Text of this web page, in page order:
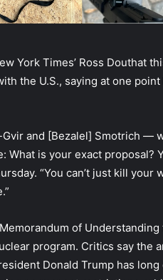
York Times’ Ross Douthat
the U.S., saying at one point
and [Bezalel] Smotrich —
is your exact proposal?
“You can’t just kill your
of
program. Critics say the
Donald Trump has